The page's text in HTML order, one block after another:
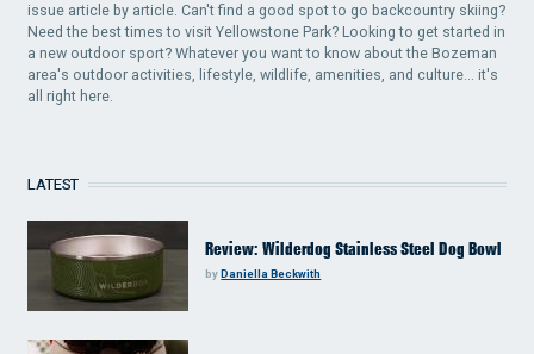
issue article by article. Can't find a good spot to go backcountry skiing?
Need the best times to visit Yellowstone Park? Looking to get started in
a new outdoor sport? Whatever you want to know about the Bozeman
area's outdoor activities, lifestyle, wildlife, amenities, and culture... it's
all right here.
LATEST
Review: Wilderdog Stainless Steel Dog Bowl
byDaniella Beckwith